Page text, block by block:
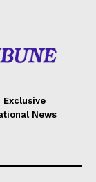
Exclusive
News